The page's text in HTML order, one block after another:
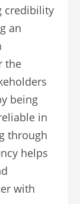
credibility
an
the
being
in
through
helps
with